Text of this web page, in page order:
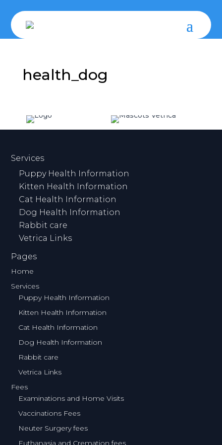
health_dog
Services
Puppy Health Information
Kitten Health Information
Cat Health Information
Dog Health Information
Rabbit care
Vetrica Links
Pages
Home
Services
Puppy Health Information
Kitten Health Information
Cat Health Information
Dog Health Information
Rabbit care
Vetrica Links
Fees
Examinations and Home Visits
Vaccinations Fees
Neuter Surgery fees
Euthanasia and Cremation fees